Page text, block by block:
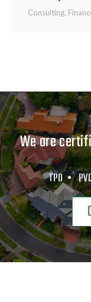
Consulting,
We are
TPO •